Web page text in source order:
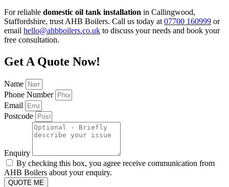
For reliable domestic oil tank installation in Callingwood,
Staffordshire, trust AHB Boilers. Call us today at 07700 160999 or
email hello@ahbboilers.co.uk to discuss your needs and book your
free consultation.
Get A Quote Now!
Name
Phone Number
Email
Postcode
Enquiry
By checking this box, you agree receive communication from
AHB Boilers about your enquiry.
QUOTE ME